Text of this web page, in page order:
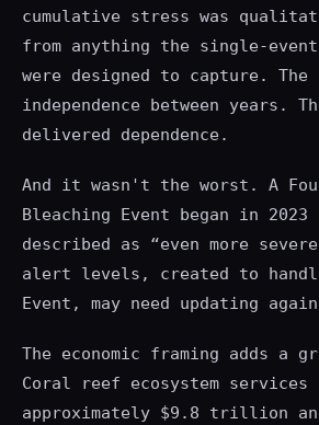
cumulative stress was
from anything the single-
were designed to capture. The
independence between years.
delivered dependence.
And it wasn't the worst. A
Bleaching Event began in 2023
described as “even more
alert levels, created to
Event, may need updating
The economic framing adds a
Coral reef ecosystem
approximately $9.8 trillion